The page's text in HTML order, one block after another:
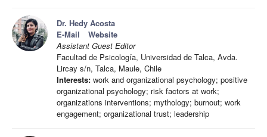
Dr. Hedy Acosta
E-Mail
Website
Assistant Guest Editor
Facultad de Psicología, Universidad de Talca, Avda.
Lircay s/n, Talca, Maule, Chile
Interests: work and organizational psychology; positive
organizational psychology; risk factors at work;
organizations interventions; mythology; burnout; work
engagement; organizational trust; leadership